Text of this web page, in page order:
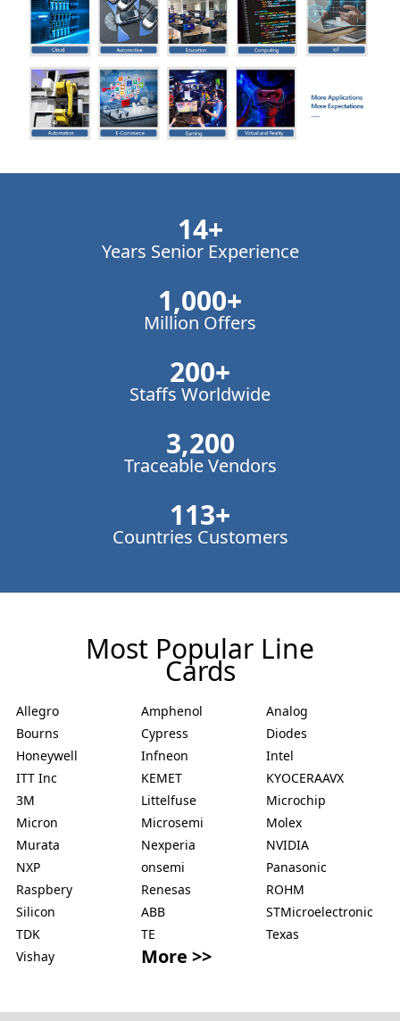
14+
Years Senior Experience
1,000+
Million Offers
200+
Staffs Worldwide
3,200
Traceable Vendors
113+
Countries Customers
Most Popular Line
Cards
Allegro Amphenol
Analog
Bourns
Cypress
Diodes
Honeywell
Infneon
Intel
ITT Inc
KEMET
KYOCERAAVX
3M
Littelfuse
Microchip
Micron
Microsemi
Molex
Murata
Nexperia
NVIDIA
NXP
onsemi
Panasonic
Raspbery
Renesas
ROHM
Silicon
ABB
STMicroelectronic
TDK
TE
Texas
Vishay
More >>